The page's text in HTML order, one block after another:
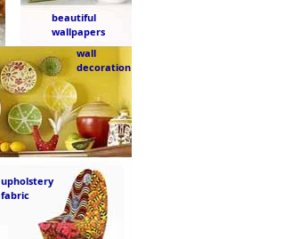
beautiful
wallpapers
wall
decoration
upholstery
fabric